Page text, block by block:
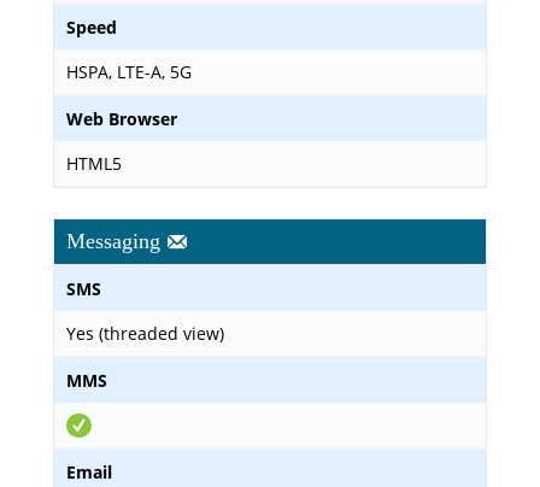
Speed
HSPA, LTE-A, 5G
Web Browser
HTML5
Messaging
SMS
Yes (threaded view)
MMS
Email